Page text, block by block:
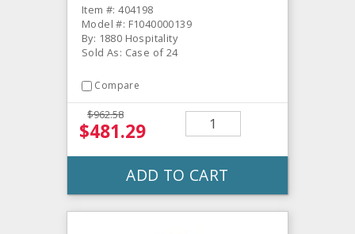
Item #: 404198
Model #: F1040000139
By: 1880 Hospitality
Sold As: Case of 24
Compare
$962.58
$481.29
ADD TO CART